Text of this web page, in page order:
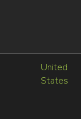
United
States